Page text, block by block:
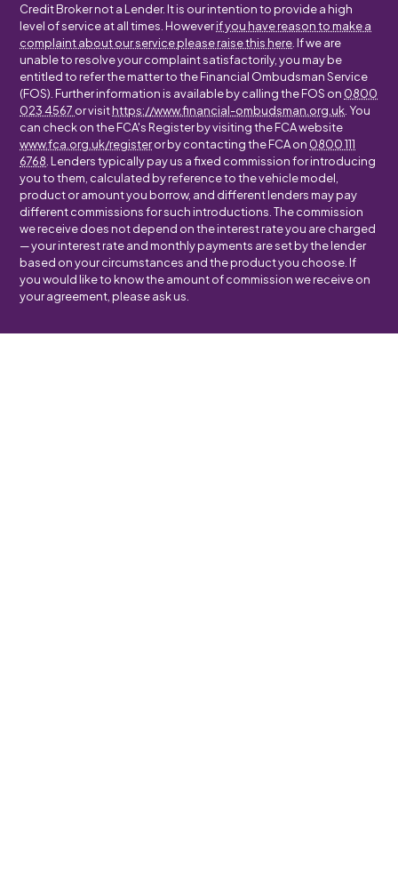
Credit Broker not a Lender. It is our intention to provide a high
level of service at all times. Howeverif you have reason to make a
complaint about our service please raise this here . If we are
unable to resolve your complaint satisfactorily, you may be
entitled to refer the matter to the Financial Ombudsman Service
(FOS). Further information is available by calling the FOS on 0800
023 4567 or visithttps://www.financial-ombudsman.org.uk . You
can check on the FCA's Register by visiting the FCA website
www.fca.org.uk/registeror by contacting the FCA on 0800 111
6768 . Lenders typically pay us a fixed commission for introducing
you to them, calculated by reference to the vehicle model,
product or amount you borrow, and different lenders may pay
different commissions for such introductions. The commission
we receive does not depend on the interest rate you are charged
— your interest rate and monthly payments are set by the lender
based on your circumstances and the product you choose. If
you would like to know the amount of commission we receive on
your agreement, please ask us.